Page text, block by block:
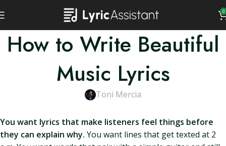
0
How to Write Beautiful
Music Lyrics
Toni Mercia
You want lyrics that make listeners feel things before
they can explain why. You want lines that get texted at 2